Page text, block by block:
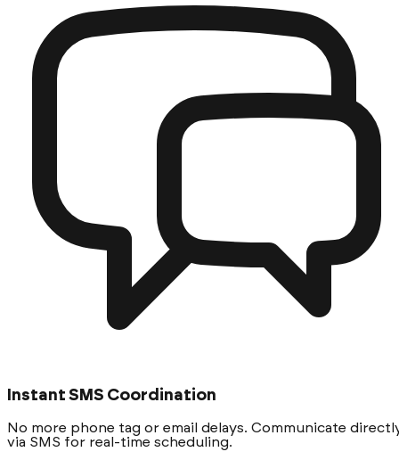
Instant SMS Coordination
No more phone tag or email delays. Communicate
via SMS for real-time scheduling.